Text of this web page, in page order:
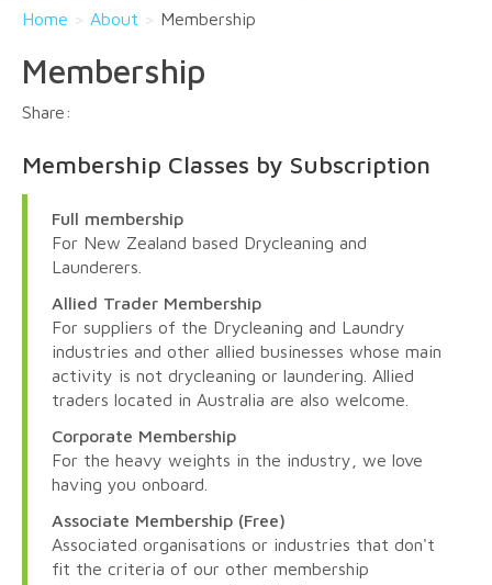
Home > About > Membership
Membership
Membership Classes by Subscription
Full membership
For New Zealand based Drycleaning and
Launderers.
Allied Trader Membership
For suppliers of the Drycleaning and Laundry
industries and other allied businesses whose main
activity is not drycleaning or laundering. Allied
traders located in Australia are also welcome.
Corporate Membership
For the heavy weights in the industry, we love
having you onboard.
Associate Membership (Free)
Associated organisations or industries that don't
fit the criteria of our other membership